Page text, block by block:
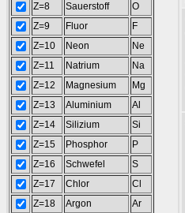
Z=8
Sauerstoff
O
Z=9
Fluor
F
Z=10
Neon
Ne
Z=11
Natrium
Na
Z=12
Magnesium
Mg
Z=13
Aluminium
Al
Z=14
Silizium
Si
Z=15
Phosphor
P
Z=16
Schwefel
S
Z=17
Chlor
Cl
Z=18
Argon
Ar